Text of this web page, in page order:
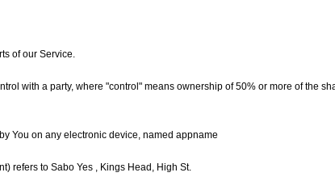
of our Service.
with a party, where "control" means ownership of 50% or more of the
You on any electronic device, named appname
refers to Sabo Yes , Kings Head, High St.